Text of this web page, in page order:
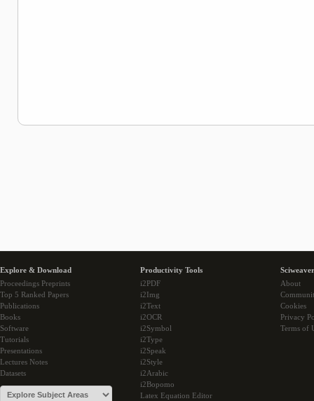
Explore & Download
Proceedings Preprints
Top 5 Ranked Papers
Publications
Books
Software
Tutorials
Presentations
Lectures Notes
Datasets
Productivity Tools
i2PDF
i2Img
i2Text
i2OCR
i2Symbol
i2Type
i2Speak
i2Style
i2Arabic
i2Bopomo
Latex Equation Editor
About
Cookies
Privacy
Terms of